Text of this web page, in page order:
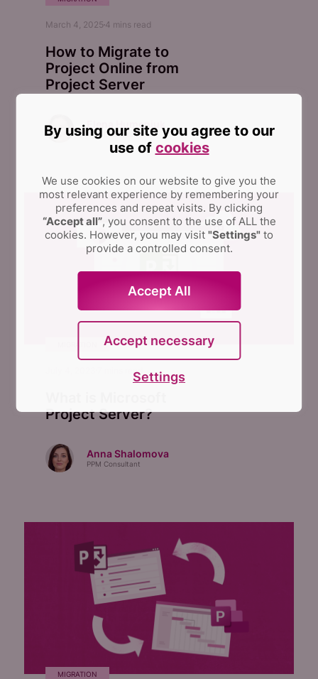
March 4, 2025 4 mins read
How to Migrate to
Project Online from
Project Server
Elena Humeniuk
PPM Consultant
mins read
Project Server?
Anna Shalomova
PPM Consultant
MIGRATION
By using our site you agree to our
use of cookies
We use cookies on our website to give you the
most relevant experience by remembering your
preferences and repeat visits. By clicking
“Accept all”, you consent to the use of ALL the
cookies. However, you may visit "Settings" to
provide a controlled consent.
Accept All
Accept necessary
Settings